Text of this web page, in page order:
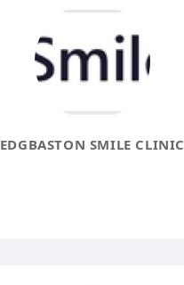
EDGBASTON SMILE CLINIC